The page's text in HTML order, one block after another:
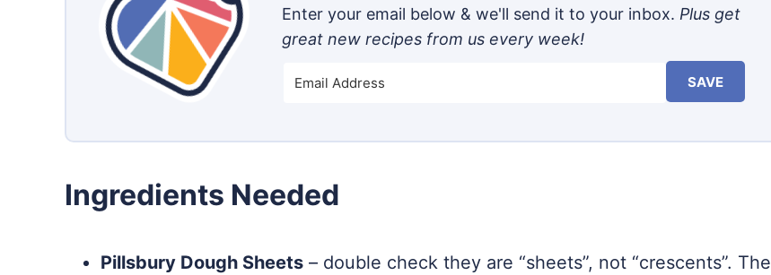
Enter your email below & we'll send it to your inbox. Plus get
great new recipes from us every week!
SAVE
Ingredients Needed
Pillsbury Dough Sheets – double check they are “sheets”, not “crescents”. The